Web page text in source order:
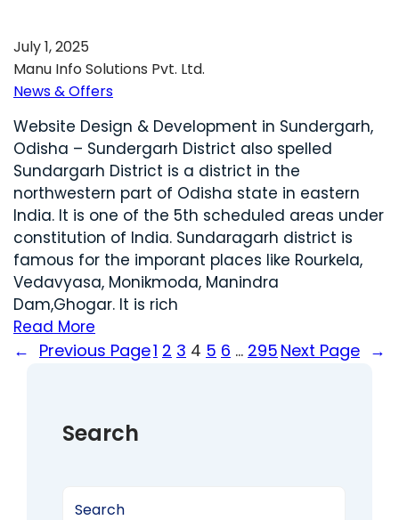
July 1, 2025
Manu Info Solutions Pvt. Ltd.
News & Offers
Website Design & Development in Sundergarh,
Odisha – Sundergarh District also spelled
Sundargarh District is a district in the
northwestern part of Odisha state in eastern
India. It is one of the 5th scheduled areas under
constitution of India. Sundaragarh district is
famous for the imporant places like Rourkela,
Vedavyasa, Monikmoda, Manindra
Dam,Ghogar. It is rich
Read More
← Previous Page1 2 3 4 5 6 … 295 Next Page →
Search